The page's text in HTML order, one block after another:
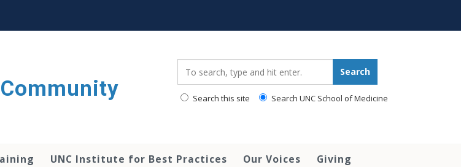
Search
Search this site Search UNC School of Medicine
UNC Institute for Best Practices Our Voices Giving